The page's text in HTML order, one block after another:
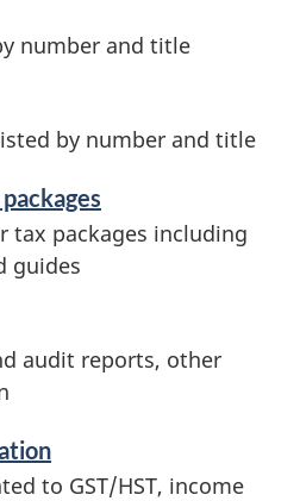
number and title
by number and title
tax packages including
guides
audit reports, other
to GST/HST, income